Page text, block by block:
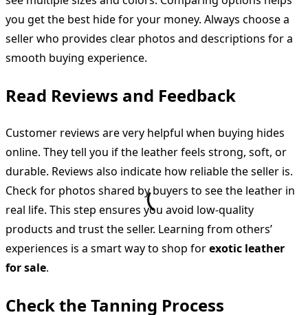
you get the best hide for your money. Always choose a
seller who provides clear photos and descriptions for a
smooth buying experience.
Read Reviews and Feedback
Customer reviews are very helpful when buying hides
online. They tell you if the leather feels strong, soft, or
durable. Reviews also indicate how reliable the seller is.
Check for photos shared by buyers to see the leather in
real life. This step ensures you avoid low-quality
products and trust the seller. Learning from others’
experiences is a smart way to shop forexotic leather
for sale.
Check the Tanning Process